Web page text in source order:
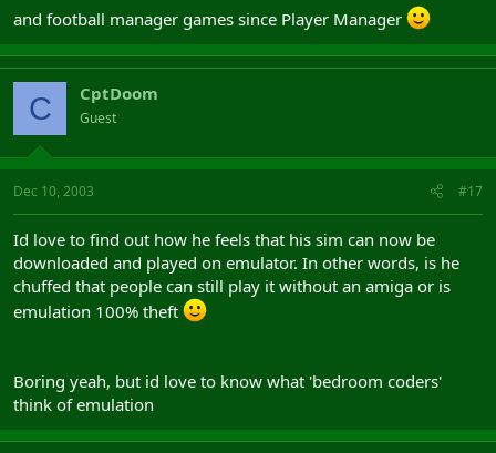
and football manager games since Player Manager
C CptDoom
Guest
Dec 10, 2003 #17
Id love to find out how he feels that his sim can now be
downloaded and played on emulator. In other words, is he
chuffed that people can still play it without an amiga or is
emulation 100% theft
Boring yeah, but id love to know what 'bedroom coders'
think of emulation